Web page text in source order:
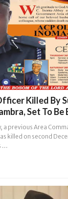
Killed By
Set To Be
a previous Area
killed on second
...